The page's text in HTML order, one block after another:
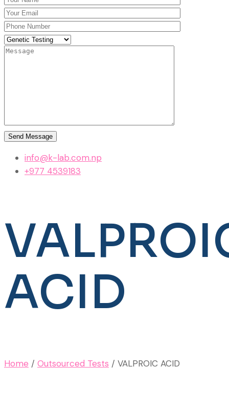
info@k-lab.com.np
+977 4539183
ACID
Home / Outsourced Tests / VALPROIC ACID